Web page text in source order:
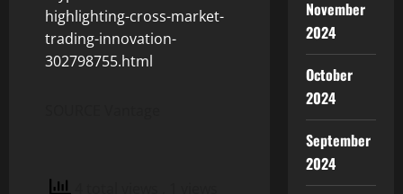
highlighting-cross-market-
trading-innovation-
302798755.html
November
2024
October
2024
September
2024